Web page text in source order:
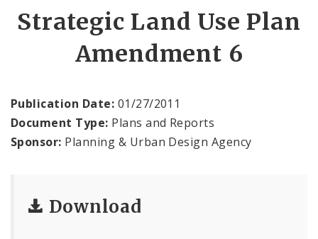
Cultural Resources Office
Mapping and Graphics Division
Urban Design
Strategic Land Use Plan
Amendment 6
Publication Date: 01/27/2011
Document Type: Plans and Reports
Sponsor: Planning & Urban Design Agency
Download